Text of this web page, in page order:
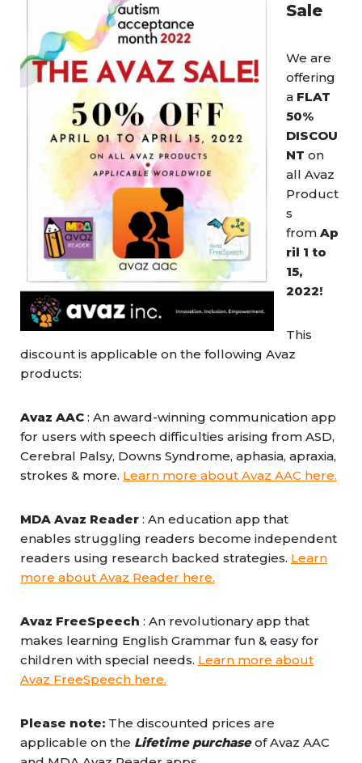
Sale
We are
offering
a FLAT
50%
DISCOU
NT on
all Avaz
Product
s
from Ap
ril 1 to
15,
2022!
This
discount is applicable on the following Avaz
products:
Avaz AAC : An award-winning communication app
for users with speech difficulties arising from ASD,
Cerebral Palsy, Downs Syndrome, aphasia, apraxia,
strokes & more. Learn more about Avaz AAC here.
MDA Avaz Reader : An education app that
enables struggling readers become independent
readers using research backed strategies. Learn
more about Avaz Reader here.
Avaz FreeSpeech : An revolutionary app that
makes learning English Grammar fun & easy for
children with special needs. Learn more about
Avaz FreeSpeech here.
Please note: The discounted prices are
applicable on the Lifetime purchaseof Avaz AAC